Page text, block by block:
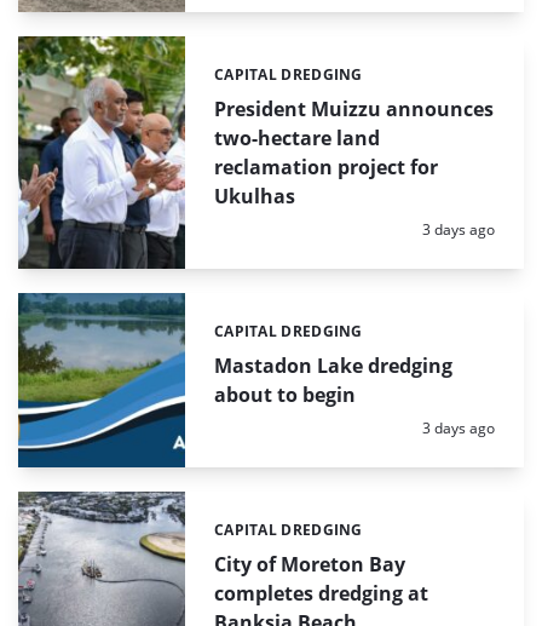
President Muizzu announces
two-hectare land
reclamation project for
Ukulhas
Categories:
CAPITAL DREDGING
Posted:
3 days ago
Mastadon Lake dredging
about to begin
Categories:
CAPITAL DREDGING
Posted:
3 days ago
City of Moreton Bay
completes dredging at
Categories:
CAPITAL DREDGING